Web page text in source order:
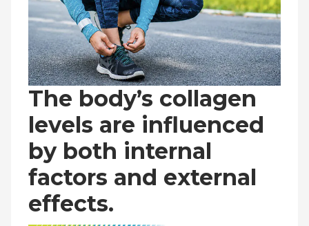
The body’s collagen
levels are influenced
by both internal
factors and external
effects.